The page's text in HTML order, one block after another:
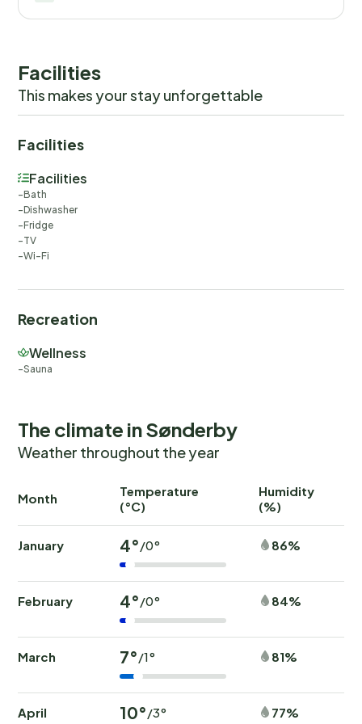
Facilities
This makes your stay unforgettable
Facilities
Facilities
Bath
Dishwasher
Fridge
TV
Wi-Fi
Recreation
Wellness
Sauna
The climate in Sønderby
Weather throughout the year
Month
Temperature
(°C)
Humidity
(%)
January 4°/0° 86%
February 4°/0° 84%
March 7°/1° 81%
April 10°/3° 77%